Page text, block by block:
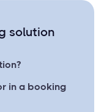
solution
in a booking